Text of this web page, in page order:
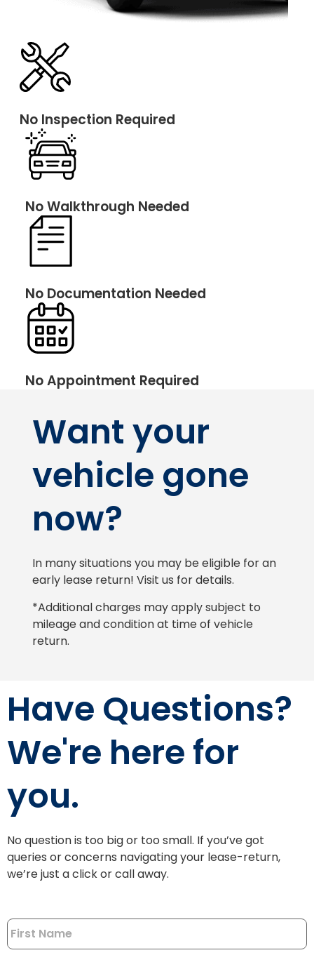
No Inspection Required
No Walkthrough Needed
No Documentation Needed
No Appointment Required
Want your
vehicle gone
now?
In many situations you may be eligible for an
early lease return! Visit us for details.
*Additional charges may apply subject to
mileage and condition at time of vehicle
return.
Have Questions?
We're here for
you.
No question is too big or too small. If you’ve got
queries or concerns navigating your lease-return,
we’re just a click or call away.
Name